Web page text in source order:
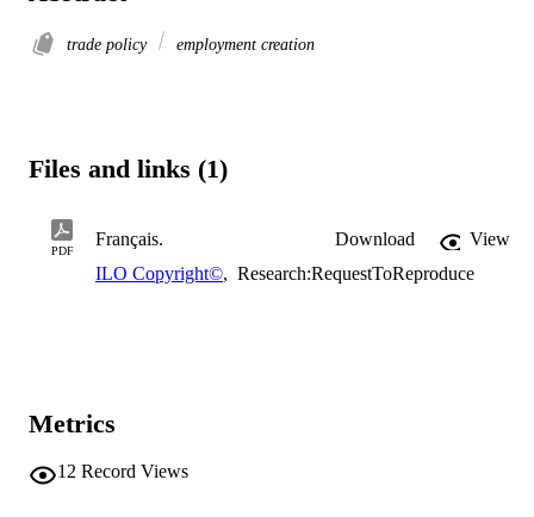
trade policy employment creation
Files and links (1)
PDF
Français. Download
View
ILO Copyright©, Research:RequestToReproduce
Metrics
12 Record Views